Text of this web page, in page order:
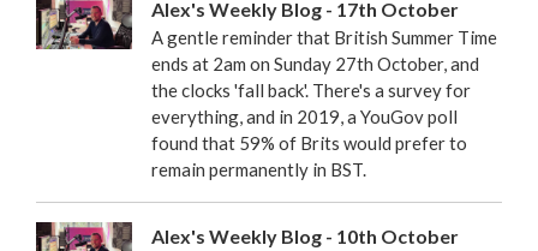
Alex's Weekly Blog - 17th October
A gentle reminder that British Summer Time
ends at 2am on Sunday 27th October, and
the clocks 'fall back'. There's a survey for
everything, and in 2019, a YouGov poll
found that 59% of Brits would prefer to
remain permanently in BST.
Alex's Weekly Blog - 10th October